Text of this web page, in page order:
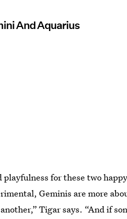
And Aquarius
playfulness for these two
Geminis are more
Tigar says. “And if